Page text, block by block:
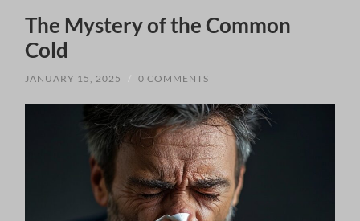
The Mystery of the Common
Cold
JANUARY 15, 2025 0 COMMENTS